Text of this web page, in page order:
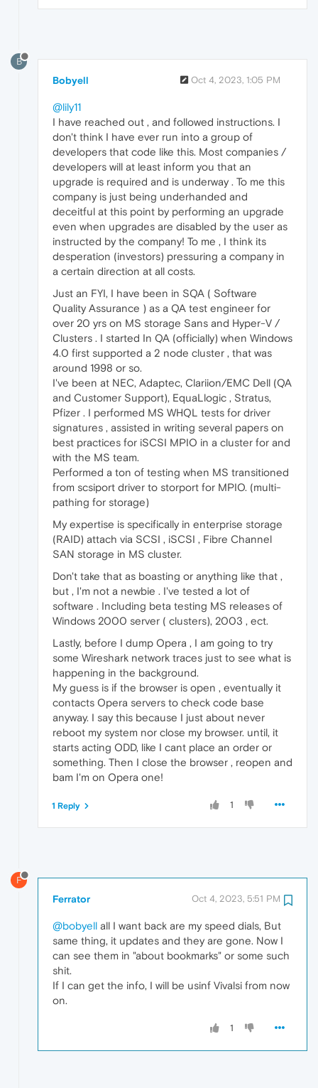
B
Bobyell Oct 4, 2023, 1:05 PM
@lily11
I have reached out , and followed instructions. I
don't think I have ever run into a group of
developers that code like this. Most companies /
developers will at least inform you that an
upgrade is required and is underway . To me this
company is just being underhanded and
deceitful at this point by performing an upgrade
even when upgrades are disabled by the user as
instructed by the company! To me , I think its
desperation (investors) pressuring a company in
a certain direction at all costs.
Just an FYI, I have been in SQA ( Software
Quality Assurance ) as a QA test engineer for
over 20 yrs on MS storage Sans and Hyper-V /
Clusters . I started In QA (officially) when Windows
4.0 first supported a 2 node cluster , that was
around 1998 or so.
I've been at NEC, Adaptec, Clariion/EMC Dell (QA
and Customer Support), EquaLlogic , Stratus,
Pfizer . I performed MS WHQL tests for driver
signatures , assisted in writing several papers on
best practices for iSCSI MPIO in a cluster for and
with the MS team.
Performed a ton of testing when MS transitioned
from scsiport driver to storport for MPIO. (multi-
pathing for storage)
My expertise is specifically in enterprise storage
(RAID) attach via SCSI , iSCSI , Fibre Channel
SAN storage in MS cluster.
Don't take that as boasting or anything like that ,
but , I'm not a newbie . I've tested a lot of
software . Including beta testing MS releases of
Windows 2000 server ( clusters), 2003 , ect.
Lastly, before I dump Opera , I am going to try
some Wireshark network traces just to see what is
happening in the background.
My guess is if the browser is open , eventually it
contacts Opera servers to check code base
anyway. I say this because I just about never
reboot my system nor close my browser. until, it
starts acting ODD, like I cant place an order or
something. Then I close the browser , reopen and
bam I'm on Opera one!
1
1 Reply
F
Ferrator Oct 4, 2023, 5:51 PM
@bobyell all I want back are my speed dials, But
same thing, it updates and they are gone. Now I
can see them in "about bookmarks" or some such
shit.
If I can get the info, I will be usinf Vivalsi from now
on.
1